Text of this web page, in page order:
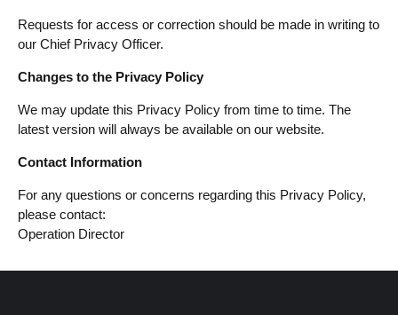
Requests for access or correction should be made in writing to
our Chief Privacy Officer.
Changes to the Privacy Policy
We may update this Privacy Policy from time to time. The
latest version will always be available on our website.
Contact Information
For any questions or concerns regarding this Privacy Policy,
please contact:
Operation Director